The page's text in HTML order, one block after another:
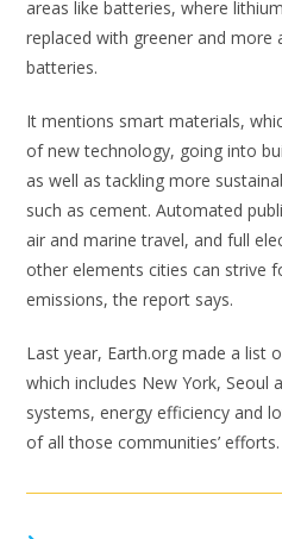
areas like batteries, where
replaced with greener and more
batteries.
It mentions smart materials,
of new technology, going into
as well as tackling more
such as cement. Automated
air and marine travel, and full
other elements cities can strive
emissions, the report says.
Last year, Earth.org made a list
which includes New York, Seoul
systems, energy efficiency and
of all those communities’ efforts.